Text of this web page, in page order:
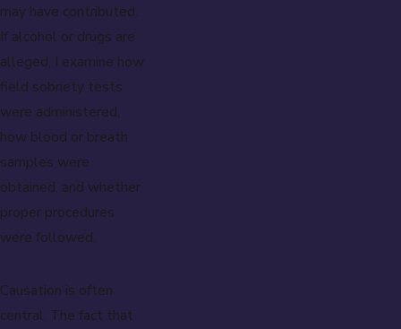
may have contributed.
If alcohol or drugs are
alleged, I examine how
field sobriety tests
were administered,
how blood or breath
samples were
obtained, and whether
proper procedures
were followed.
Causation is often
central. The fact that